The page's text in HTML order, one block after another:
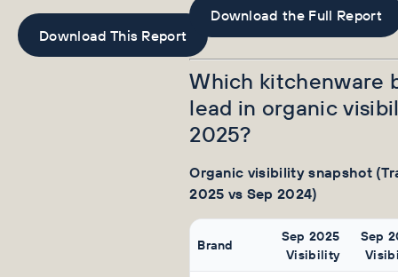
Download This Report
Download the Full Report
Which kitchenware
lead in organic
2025?
Organic visibility snapshot
2025 vs Sep 2024)
Brand
Sep 2025
Visibility
Sep